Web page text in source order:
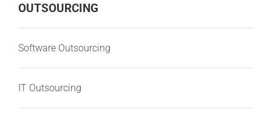
OUTSOURCING
Software Outsourcing
IT Outsourcing